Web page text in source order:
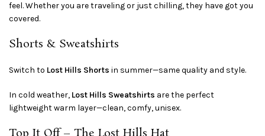
feel. Whether you are traveling or just chilling, they have got you
covered.
Shorts & Sweatshirts
Switch to Lost Hills Shorts in summer—same quality and style.
In cold weather, Lost Hills Sweatshirts are the perfect
lightweight warm layer—clean, comfy, unisex.